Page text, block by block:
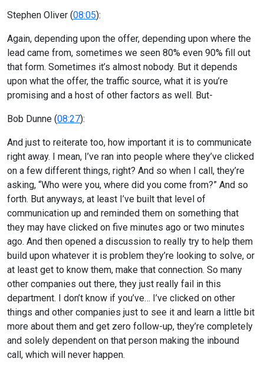
Stephen Oliver (08:05):
Again, depending upon the offer, depending upon where the
lead came from, sometimes we seen 80% even 90% fill out
that form. Sometimes it’s almost nobody. But it depends
upon what the offer, the traffic source, what it is you’re
promising and a host of other factors as well. But-
Bob Dunne (08:27):
And just to reiterate too, how important it is to communicate
right away. I mean, I’ve ran into people where they’ve clicked
on a few different things, right? And so when I call, they’re
asking, “Who were you, where did you come from?” And so
forth. But anyways, at least I’ve built that level of
communication up and reminded them on something that
they may have clicked on five minutes ago or two minutes
ago. And then opened a discussion to really try to help them
build upon whatever it is problem they’re looking to solve, or
at least get to know them, make that connection. So many
other companies out there, they just really fail in this
department. I don’t know if you’ve… I’ve clicked on other
things and other companies just to see it and learn a little bit
more about them and get zero follow-up, they’re completely
and solely dependent on that person making the inbound
call, which will never happen.